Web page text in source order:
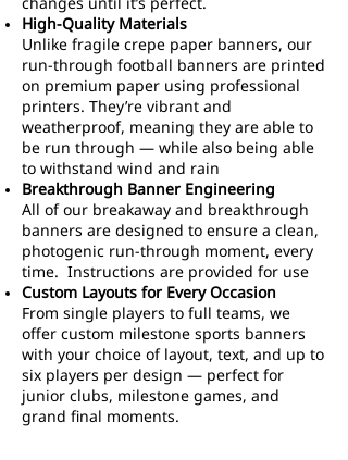
High-Quality Materials
Unlike fragile crepe paper banners, our
run-through football banners are printed
on premium paper using professional
printers. They’re vibrant and
weatherproof, meaning they are able to
be run through — while also being able
to withstand wind and rain
Breakthrough Banner Engineering
All of our breakaway and breakthrough
banners are designed to ensure a clean,
photogenic run-through moment, every
time. Instructions are provided for use
Custom Layouts for Every Occasion
From single players to full teams, we
offer custom milestone sports banners
with your choice of layout, text, and up to
six players per design — perfect for
junior clubs, milestone games, and
grand final moments.